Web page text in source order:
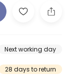
Next working day
28 days to return